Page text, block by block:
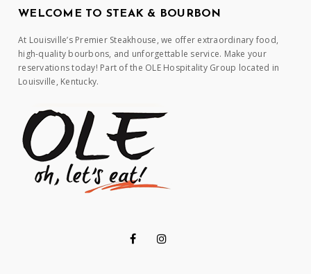
WELCOME TO STEAK & BOURBON
At Louisville’s Premier Steakhouse, we offer extraordinary food,
high-quality bourbons, and unforgettable service. Make your
reservations today! Part of the OLE Hospitality Group located in
Louisville, Kentucky.